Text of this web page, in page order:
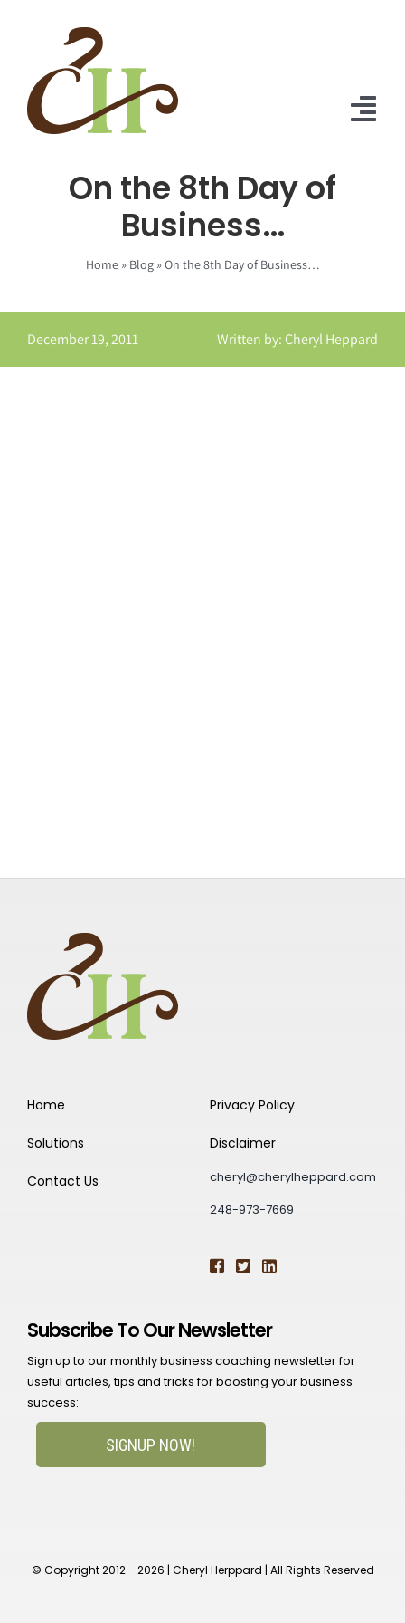
Praise
On the 8th Day of
Business…
Home» Blog»On the 8th Day of Business…
December 19, 2011 Written by: Cheryl Heppard
Home
Solutions
Contact Us
Privacy Policy
Disclaimer
cheryl@cherylheppard.com
248-973-7669
Subscribe To Our Newsletter
Sign up to our monthly business coaching newsletter for
useful articles, tips and tricks for boosting your business
success:
SIGNUP NOW!
© Copyright 2012 - 2026 | Cheryl Herppard | All Rights Reserved